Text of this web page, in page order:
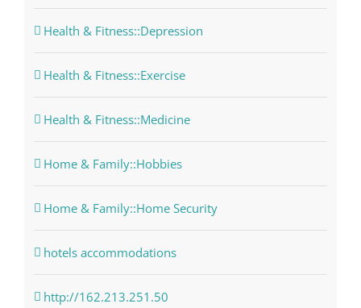
Health & Fitness::Depression
Health & Fitness::Exercise
Health & Fitness::Medicine
Home & Family::Hobbies
Home & Family::Home Security
hotels accommodations
http://162.213.251.50